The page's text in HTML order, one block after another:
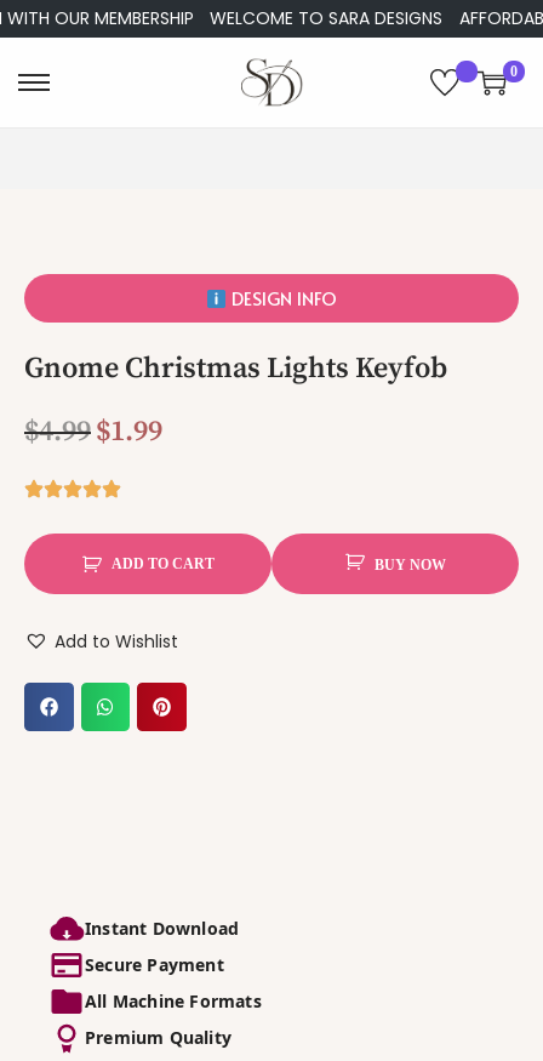
OUR MEMBERSHIP WELCOME TO SARA DESIGNS
0
DESIGN INFO
Gnome Christmas Lights Keyfob
$4.99$1.99
ADD TO CART
Add to Wishlist
BUY NOW
Instant Download
Secure Payment
All Machine Formats
Premium Quality